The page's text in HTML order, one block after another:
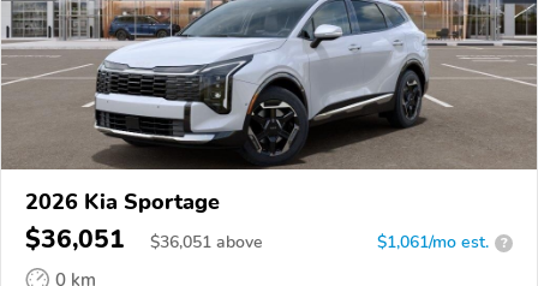
2026 Kia Sportage
$36,051 $36,051 above $1,061/mo est. ?
0 km